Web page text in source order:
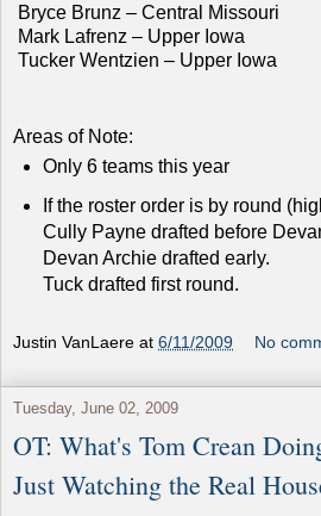
Bryce Brunz – Central Missouri
Mark Lafrenz – Upper Iowa
Tucker Wentzien – Upper Iowa
Areas of Note:
Only 6 teams this year
If the roster order is by round
Cully Payne drafted before
Devan Archie drafted early.
Tuck drafted first round.
Justin VanLaere at 6/11/2009 No
Tuesday, June 02, 2009
OT: What's Tom Crean
Just Watching the Real